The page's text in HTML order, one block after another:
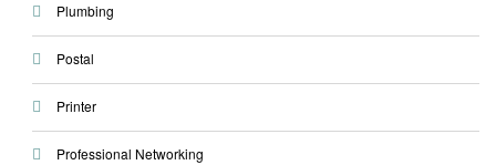
Plumbing
Postal
Printer
Professional Networking